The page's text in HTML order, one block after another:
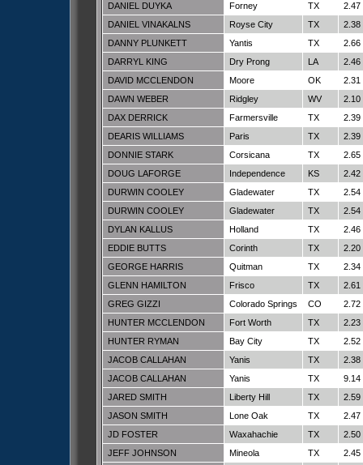
DANIEL DUYKA
Forney TX
2.47
DANIEL VINAKALNS
Royse City TX
2.38
DANNY PLUNKETT
Yantis TX
2.66
DARRYL KING
Dry Prong LA
2.46
DAVID MCCLENDON
Moore OK
2.31
DAWN WEBER
Ridgley WV
2.10
DAX DERRICK
Farmersville TX
2.39
DEARIS WILLIAMS
Paris TX
2.39
DONNIE STARK
Corsicana TX
2.65
DOUG LAFORGE
Independence KS
2.42
DURWIN COOLEY
Gladewater TX
2.54
DURWIN COOLEY
Gladewater TX
2.54
DYLAN KALLUS
Holland TX
2.46
EDDIE BUTTS
Corinth TX
2.20
GEORGE HARRIS
Quitman TX
2.34
GLENN HAMILTON
Frisco TX
2.61
GREG GIZZI
Colorado Springs CO
2.72
HUNTER MCCLENDON
Fort Worth TX
2.23
HUNTER RYMAN
Bay City TX
2.52
JACOB CALLAHAN
Yanis TX
2.38
JACOB CALLAHAN
Yanis TX
9.14
JARED SMITH
Liberty Hill TX
2.59
JASON SMITH
Lone Oak TX
2.47
JD FOSTER
Waxahachie TX
2.50
JEFF JOHNSON
Mineola TX
2.45